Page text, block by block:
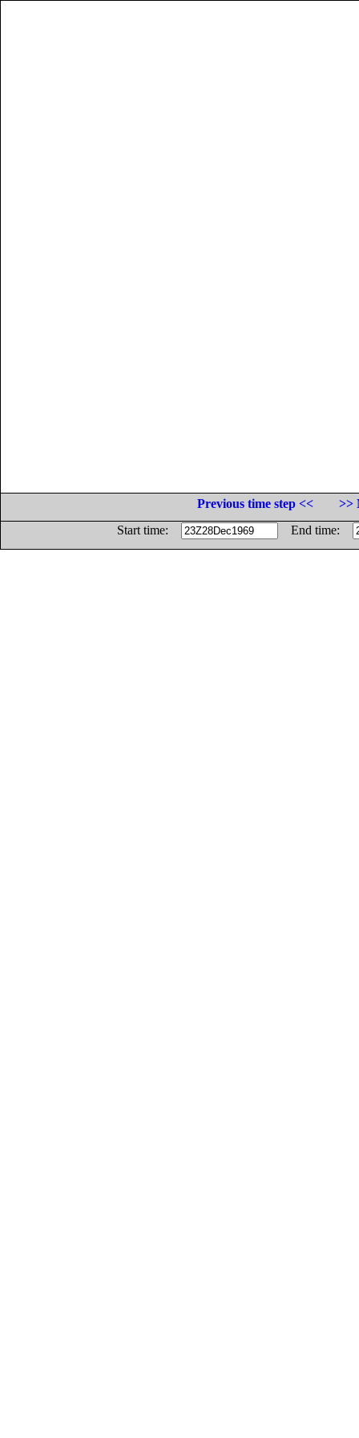
Previous time step <<
>>
Start time:
End time: